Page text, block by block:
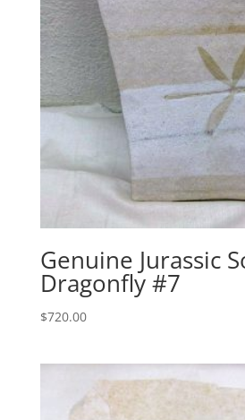
Genuine Jurassic
Dragonfly #7
$720.00